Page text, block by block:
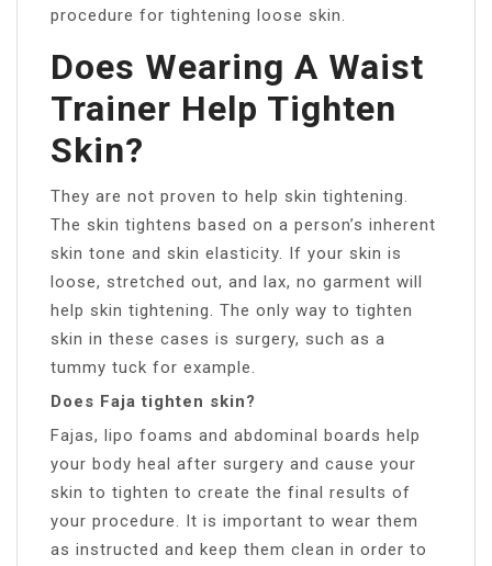
procedure for tightening loose skin.
Does Wearing A Waist
Trainer Help Tighten
Skin?
They are not proven to help skin tightening.
The skin tightens based on a person’s inherent
skin tone and skin elasticity. If your skin is
loose, stretched out, and lax, no garment will
help skin tightening. The only way to tighten
skin in these cases is surgery, such as a
tummy tuck for example.
Does Faja tighten skin?
Fajas, lipo foams and abdominal boards help
your body heal after surgery and cause your
skin to tighten to create the final results of
your procedure. It is important to wear them
as instructed and keep them clean in order to